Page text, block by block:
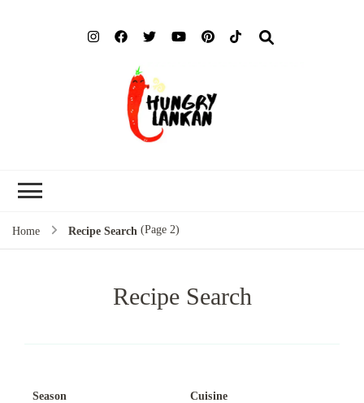
Home Recipe Search (Page 2)
Recipe Search
Season Cuisine